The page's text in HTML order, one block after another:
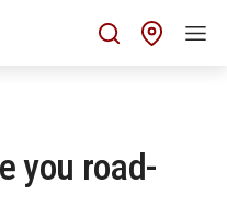
you road-